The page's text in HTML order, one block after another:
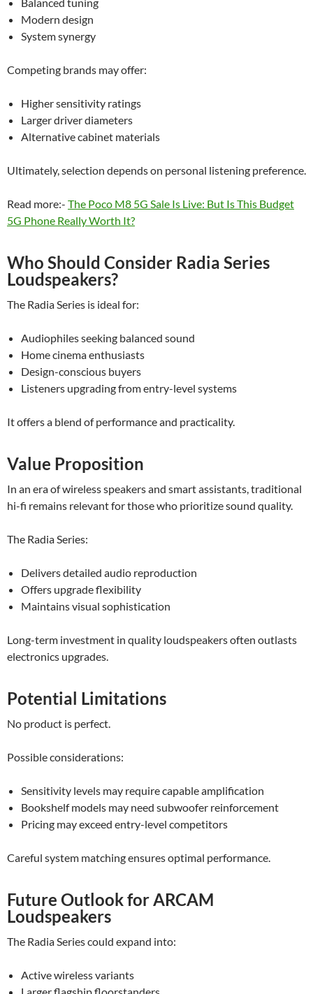
Modern design
System synergy
Competing brands may offer:
Higher sensitivity ratings
Larger driver diameters
Alternative cabinet materials
Ultimately, selection depends on personal listening preference.
Read more:- The Poco M8 5G Sale Is Live: But Is This Budget
5G Phone Really Worth It?
Who Should Consider Radia Series
Loudspeakers?
The Radia Series is ideal for:
Audiophiles seeking balanced sound
Home cinema enthusiasts
Design-conscious buyers
Listeners upgrading from entry-level systems
It offers a blend of performance and practicality.
Value Proposition
In an era of wireless speakers and smart assistants, traditional
hi-fi remains relevant for those who prioritize sound quality.
The Radia Series:
Delivers detailed audio reproduction
Offers upgrade flexibility
Maintains visual sophistication
Long-term investment in quality loudspeakers often outlasts
electronics upgrades.
Potential Limitations
No product is perfect.
Possible considerations:
Sensitivity levels may require capable amplification
Bookshelf models may need subwoofer reinforcement
Pricing may exceed entry-level competitors
Careful system matching ensures optimal performance.
Future Outlook for ARCAM
Loudspeakers
The Radia Series could expand into:
Active wireless variants
Larger flagship floorstanders